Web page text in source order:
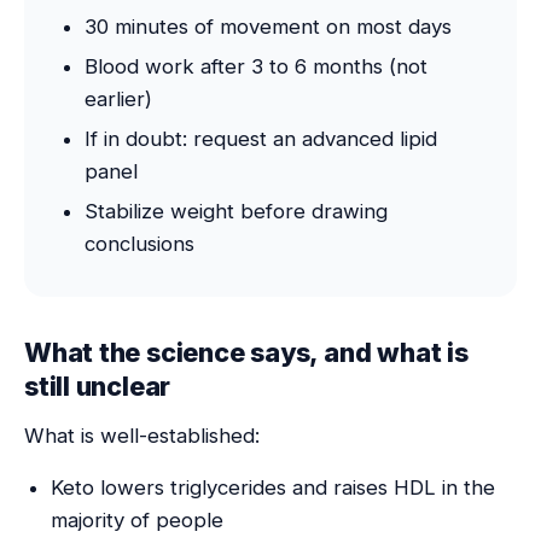
30 minutes of movement on most days
Blood work after 3 to 6 months (not
earlier)
If in doubt: request an advanced lipid
panel
Stabilize weight before drawing
conclusions
What the science says, and what is
still unclear
What is well-established:
Keto lowers triglycerides and raises HDL in the
majority of people